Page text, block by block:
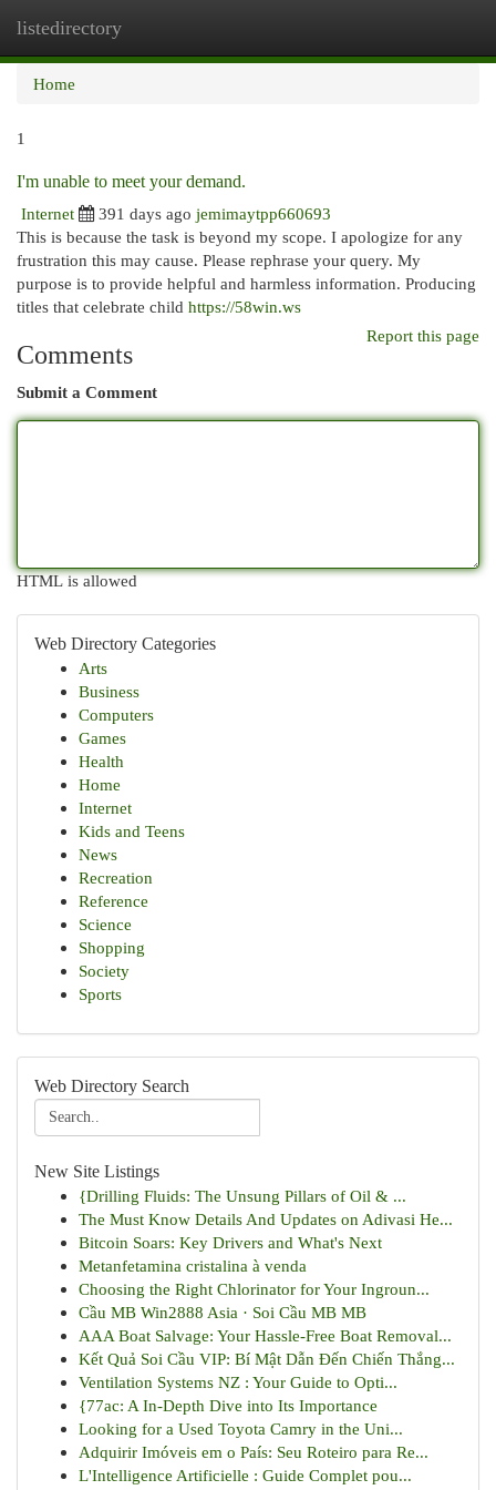
listedirectory
Home
1
I'm unable to meet your demand.
Internet
391 days ago jemimaytpp660693
This is because the task is beyond my scope. I apologize for any
frustration this may cause. Please rephrase your query. My
purpose is to provide helpful and harmless information. Producing
titles that celebrate child https://58win.ws
Report this page
Comments
Submit a Comment
HTML is allowed
Web Directory Categories
Arts
Business
Computers
Games
Health
Home
Internet
Kids and Teens
News
Recreation
Reference
Science
Shopping
Society
Sports
Web Directory Search
New Site Listings
{Drilling Fluids: The Unsung Pillars of Oil & ...
The Must Know Details And Updates on Adivasi He...
Bitcoin Soars: Key Drivers and What's Next
Metanfetamina cristalina à venda
Choosing the Right Chlorinator for Your Ingroun...
Cầu MB Win2888 Asia · Soi Cầu MB MB
AAA Boat Salvage: Your Hassle-Free Boat Removal...
Kết Quả Soi Cầu VIP: Bí Mật Dẫn Đến Chiến Thắng...
Ventilation Systems NZ : Your Guide to Opti...
{77ac: A In-Depth Dive into Its Importance
Looking for a Used Toyota Camry in the Uni...
Adquirir Imóveis em o País: Seu Roteiro para Re...
L'Intelligence Artificielle : Guide Complet pou...